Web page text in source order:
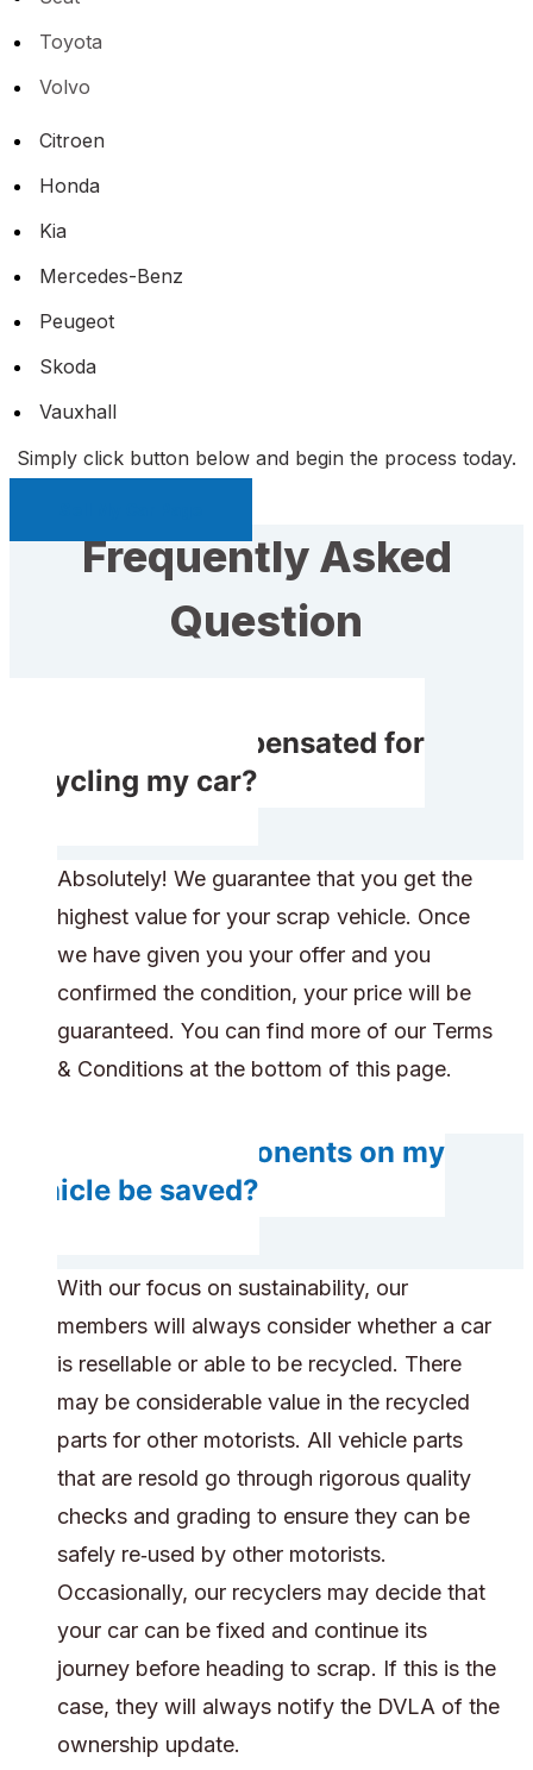
Toyota
Volvo
Citroen
Honda
Kia
Mercedes-Benz
Peugeot
Skoda
Vauxhall
Simply click button below and begin the process today.
Frequently Asked
Question
Will I get compensated for
recycling my car?
Absolutely! We guarantee that you get the
highest value for your scrap vehicle. Once
we have given you your offer and you
confirmed the condition, your price will be
guaranteed. You can find more of our Terms
& Conditions at the bottom of this page.
Will any components on my
vehicle be saved?
With our focus on sustainability, our
members will always consider whether a car
is resellable or able to be recycled. There
may be considerable value in the recycled
parts for other motorists. All vehicle parts
that are resold go through rigorous quality
checks and grading to ensure they can be
safely re‑used by other motorists.
Occasionally, our recyclers may decide that
your car can be fixed and continue its
journey before heading to scrap. If this is the
case, they will always notify the DVLA of the
ownership update.